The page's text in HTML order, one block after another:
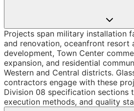
Projects span military installation
and renovation, oceanfront resort
development, Town Center
expansion, and residential
Western and Central districts.
contractors engage with these
Division 08 specification sections
execution methods, and quality